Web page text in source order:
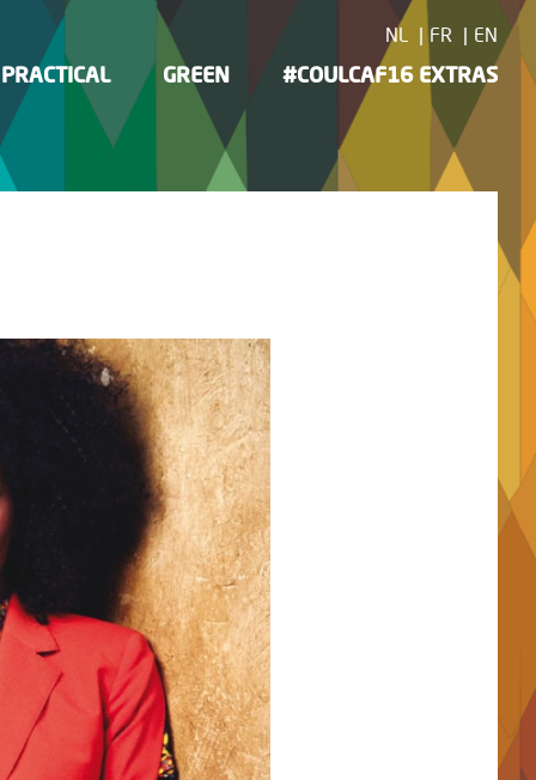
NL FR EN
PRACTICAL GREEN #COULCAF16 EXTRAS